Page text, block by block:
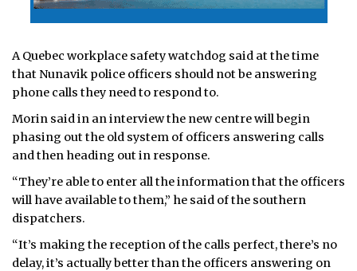
A Quebec workplace safety watchdog said at the time
that Nunavik police officers should not be answering
phone calls they need to respond to.
Morin said in an interview the new centre will begin
phasing out the old system of officers answering calls
and then heading out in response.
“They’re able to enter all the information that the officers
will have available to them,” he said of the southern
dispatchers.
“It’s making the reception of the calls perfect, there’s no
delay, it’s actually better than the officers answering on